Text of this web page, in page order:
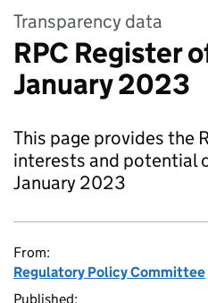
Transparency data
RPC Register
January 2023
This page provides the
interests and potential
January 2023
From:
Regulatory Policy Committee
Published: